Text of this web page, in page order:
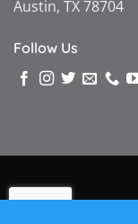
Austin, TX 78704
Follow Us